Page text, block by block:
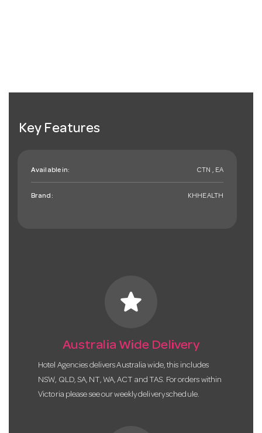
Key Features
Available in: CTN , EA
Brand: KHHEALTH
star
Australia Wide Delivery
Hotel Agencies delivers Australia wide, this includes
NSW, QLD, SA, NT, WA, ACT and TAS. For orders within
Victoria please see our weekly delivery schedule.